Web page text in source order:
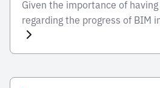
Given the importance of
regarding the progress of BIM
Planbim published in 2022 the
and 2020 by different public